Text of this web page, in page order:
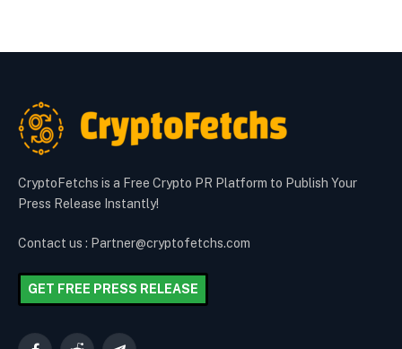
CryptoFetchs is a Free Crypto PR Platform to Publish Your
Press Release Instantly!
Contact us : Partner@cryptofetchs.com
GET FREE PRESS RELEASE